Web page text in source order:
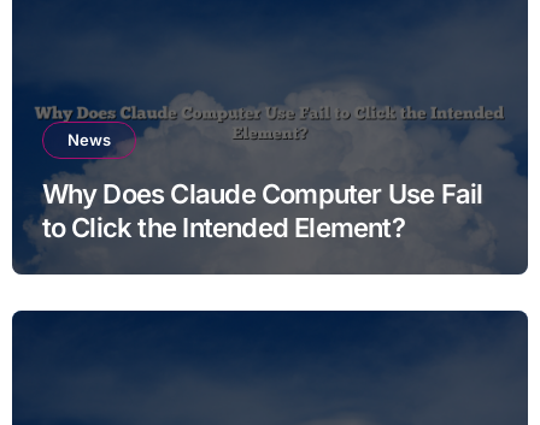
News
Why Does Claude Computer Use Fail
to Click the Intended Element?